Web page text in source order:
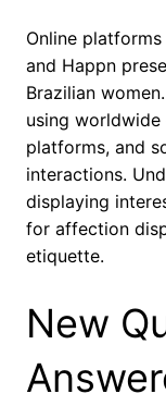
Online
and Happn
Brazilian
using
platforms, and
interactions.
displaying
for affection
etiquette.
New